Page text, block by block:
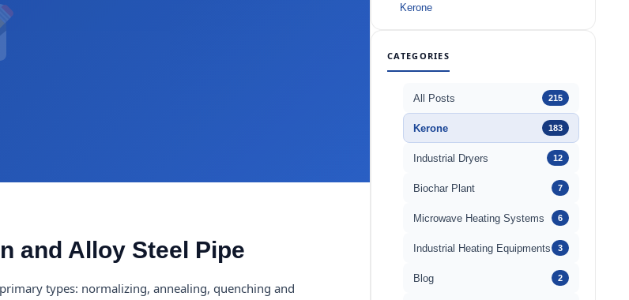
and Alloy Steel Pipe
types: normalizing, annealing, quenching and
Kerone
CATEGORIES
All Posts 215
Kerone 183
Industrial Dryers 12
Biochar Plant 7
Microwave Heating Systems 6
Industrial Heating Equipments 3
Blog 2